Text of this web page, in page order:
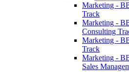
Marketing -​
Track
Marketing -​
Consulting
Marketing -​
Track
Marketing -​
Sales